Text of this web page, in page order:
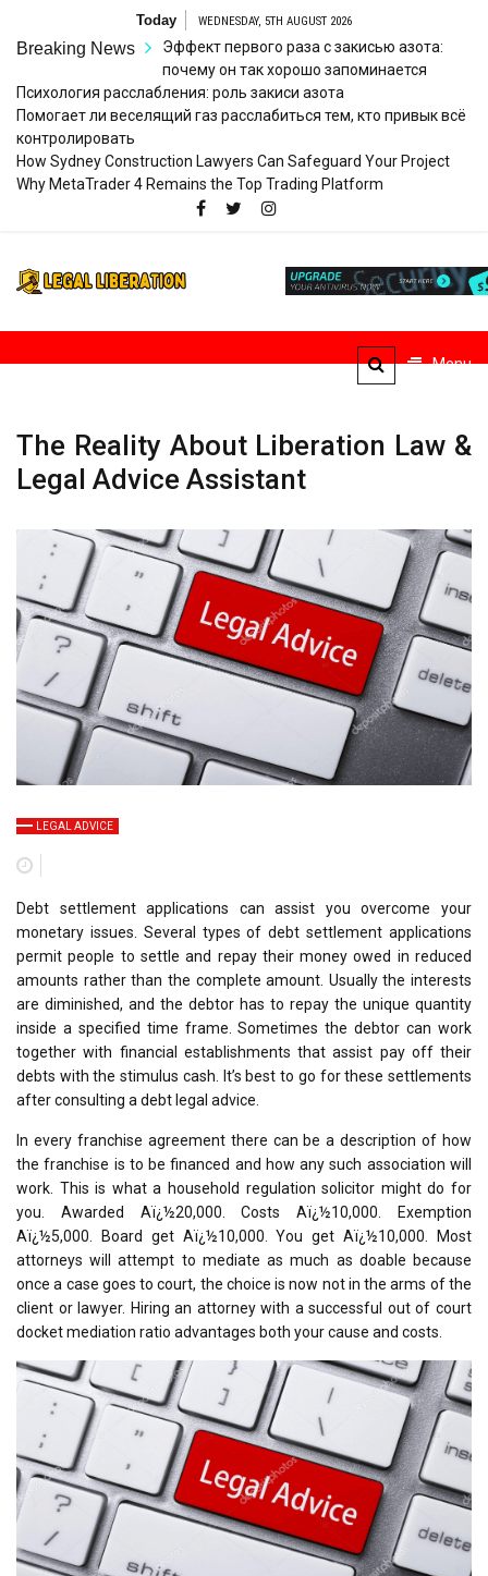
content
Today WEDNESDAY, 5TH AUGUST 2026
Breaking News
Эффект первого раза с закисью азота:
почему он так хорошо запоминается
Психология расслабления: роль закиси азота
Помогает ли веселящий газ расслабиться тем, кто привык всё
контролировать
How Sydney Construction Lawyers Can Safeguard Your Project
Why MetaTrader 4 Remains the Top Trading Platform
Liberation
Menu
The Reality About Liberation Law &
Legal Advice Assistant
LEGAL ADVICE
Debt settlement applications can assist you overcome your
monetary issues. Several types of debt settlement applications
permit people to settle and repay their money owed in reduced
amounts rather than the complete amount. Usually the interests
are diminished, and the debtor has to repay the unique quantity
inside a specified time frame. Sometimes the debtor can work
together with financial establishments that assist pay off their
debts with the stimulus cash. It’s best to go for these settlements
after consulting a debt legal advice.
In every franchise agreement there can be a description of how
the franchise is to be financed and how any such association will
work. This is what a household regulation solicitor might do for
you. Awarded Aï¿½20,000. Costs Aï¿½10,000. Exemption
Aï¿½5,000. Board get Aï¿½10,000. You get Aï¿½10,000. Most
attorneys will attempt to mediate as much as doable because
once a case goes to court, the choice is now not in the arms of the
client or lawyer. Hiring an attorney with a successful out of court
docket mediation ratio advantages both your cause and costs.